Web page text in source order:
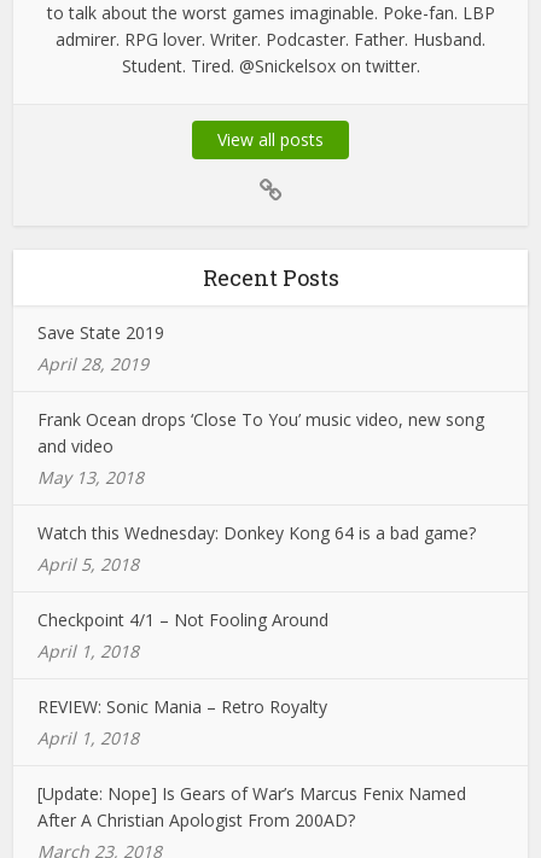
to talk about the worst games imaginable. Poke-fan. LBP
admirer. RPG lover. Writer. Podcaster. Father. Husband.
Student. Tired. @Snickelsox on twitter.
View all posts
Recent Posts
Save State 2019
April 28, 2019
Frank Ocean drops ‘Close To You’ music video, new song
and video
May 13, 2018
Watch this Wednesday: Donkey Kong 64 is a bad game?
April 5, 2018
Checkpoint 4/1 – Not Fooling Around
April 1, 2018
REVIEW: Sonic Mania – Retro Royalty
April 1, 2018
[Update: Nope] Is Gears of War’s Marcus Fenix Named
After A Christian Apologist From 200AD?
March 23, 2018